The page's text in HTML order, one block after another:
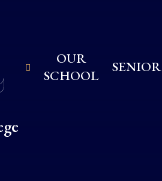
OUR
SCHOOL
SENIOR